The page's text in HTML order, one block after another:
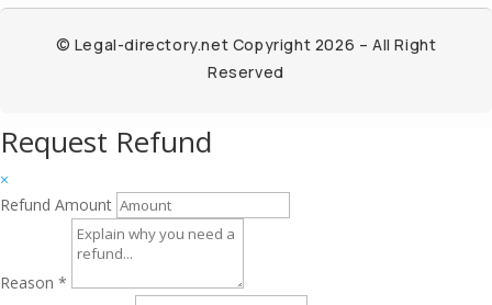
© Legal-directory.net Copyright 2026 – All Right
Reserved
Request Refund
×
Refund Amount
Reason *